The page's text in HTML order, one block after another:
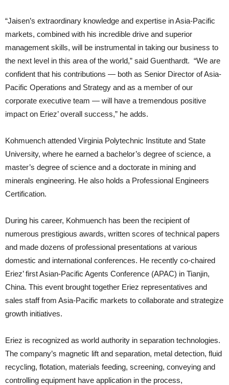
“Jaisen’s extraordinary knowledge and expertise in Asia-Pacific
markets, combined with his incredible drive and superior
management skills, will be instrumental in taking our business to
the next level in this area of the world,” said Guenthardt. “We are
confident that his contributions — both as Senior Director of Asia-
Pacific Operations and Strategy and as a member of our
corporate executive team — will have a tremendous positive
impact on Eriez’ overall success,” he adds.
Kohmuench attended Virginia Polytechnic Institute and State
University, where he earned a bachelor’s degree of science, a
master’s degree of science and a doctorate in mining and
minerals engineering. He also holds a Professional Engineers
Certification.
During his career, Kohmuench has been the recipient of
numerous prestigious awards, written scores of technical papers
and made dozens of professional presentations at various
domestic and international conferences. He recently co-chaired
Eriez’ first Asian-Pacific Agents Conference (APAC) in Tianjin,
China. This event brought together Eriez representatives and
sales staff from Asia-Pacific markets to collaborate and strategize
growth initiatives.
Eriez is recognized as world authority in separation technologies.
The company’s magnetic lift and separation, metal detection, fluid
recycling, flotation, materials feeding, screening, conveying and
controlling equipment have application in the process,